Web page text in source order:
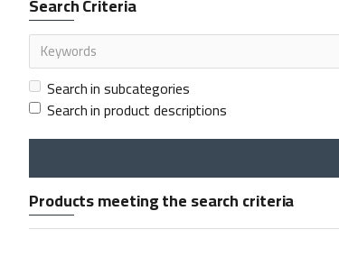
Search in subcategories
Search in product descriptions
Products meeting the search criteria